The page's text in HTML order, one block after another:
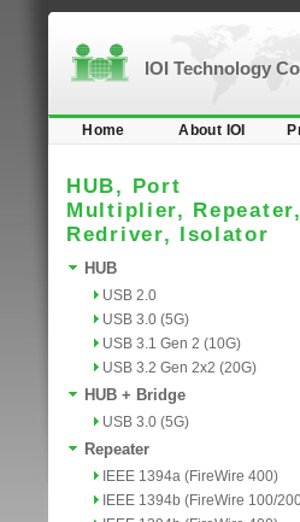
IOI Technology
Home About IOI
HUB, Port
Multiplier, Repeater,
Redriver, Isolator
HUB
USB 2.0
USB 3.0 (5G)
USB 3.1 Gen 2 (10G)
USB 3.2 Gen 2x2 (20G)
HUB + Bridge
USB 3.0 (5G)
Repeater
IEEE 1394a (FireWire 400)
IEEE 1394b (FireWire 100/